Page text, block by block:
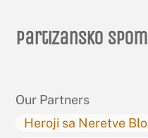
Partizansko
Our Partners
Heroji sa Neretve